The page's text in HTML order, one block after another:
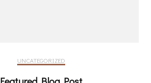
UNCATEGORIZED